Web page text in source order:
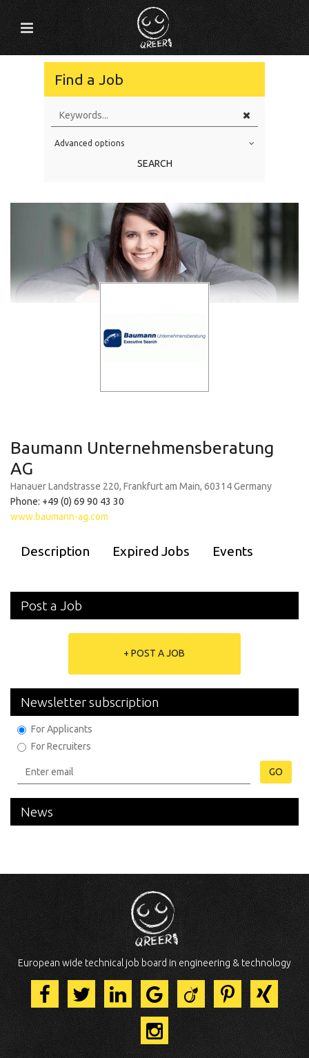
Find a Job
Education Level
Advanced options
SEARCH
Baumann Unternehmensberatung
AG
Hanauer Landstrasse 220, Frankfurt am Main, 60314 Germany
Phone: +49 (0) 69 90 43 30
www.baumann-ag.com
Description Expired Jobs Events
Post a Job
+ POST A JOB
Newsletter subscription
For Applicants
For Recruiters
GO
News
European wide technical job board in engineering & technology